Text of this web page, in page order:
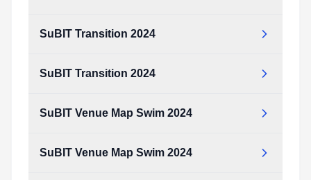
SuBIT Transition 2024
SuBIT Transition 2024
SuBIT Venue Map Swim 2024
SuBIT Venue Map Swim 2024